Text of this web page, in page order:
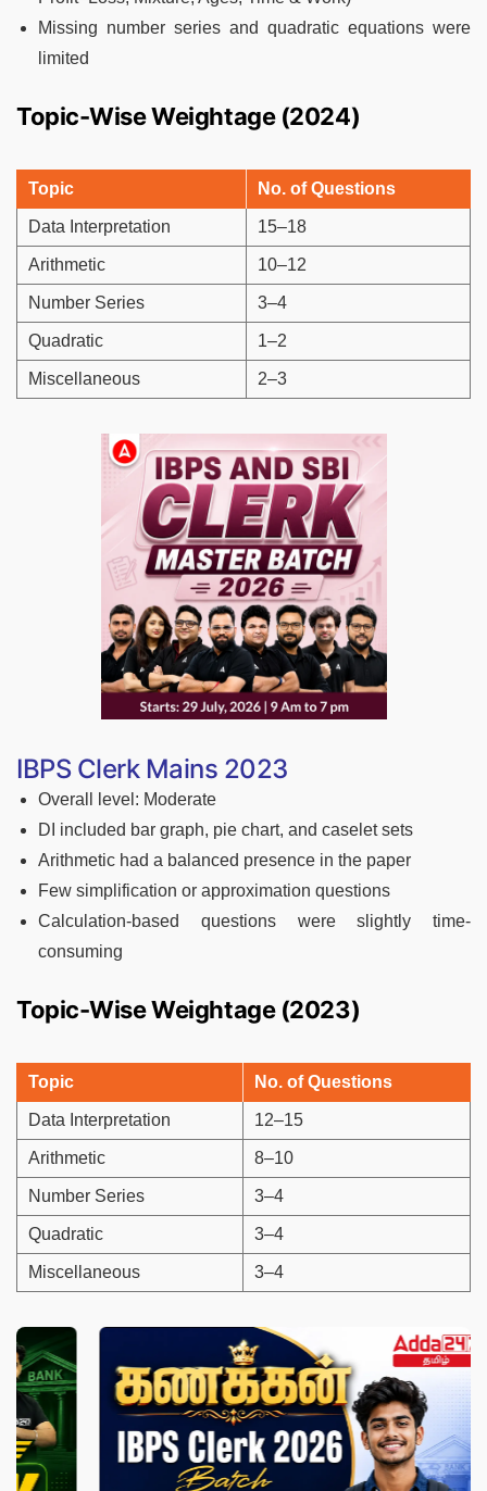
Missing number series and quadratic equations were
limited
Topic-Wise Weightage (2024)
Topic No. of Questions
Data Interpretation 15–18
Arithmetic 10–12
Number Series 3–4
Quadratic 1–2
Miscellaneous 2–3
IBPS Clerk Mains 2023
Overall level: Moderate
DI included bar graph, pie chart, and caselet sets
Arithmetic had a balanced presence in the paper
Few simplification or approximation questions
Calculation-based questions were slightly time-
consuming
Topic-Wise Weightage (2023)
Topic No. of Questions
Data Interpretation 12–15
Arithmetic 8–10
Number Series 3–4
Quadratic 3–4
Miscellaneous 3–4